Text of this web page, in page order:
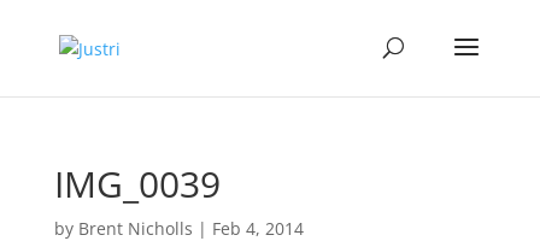
IMG_0039
by Brent Nicholls | Feb 4, 2014